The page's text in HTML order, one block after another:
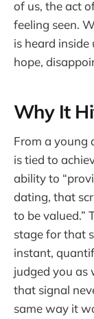
of us, the act
feeling seen.
is heard
hope,
Why It
From a young
is tied to
ability to
dating, that
to be valued.”
stage for that
instant,
judged you
that signal
same way it